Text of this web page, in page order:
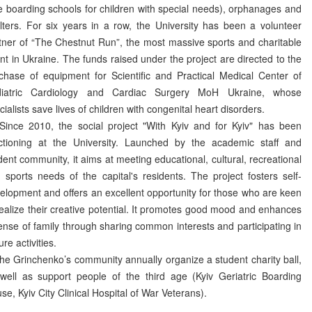
boarding schools for children with special needs), orphanages and
For six years in a row, the University has been a volunteer
of “The Chestnut Run”, the most massive sports and charitable
in Ukraine. The funds raised under the project are directed to the
of equipment for Scientific and Practical Medical Center of
Cardiology and Cardiac Surgery MoH Ukraine, whose
save lives of children with congenital heart disorders.
2010, the social project "With Kyiv and for Kyiv" has been
at the University. Launched by the academic staff and
community, it aims at meeting educational, cultural, recreational
sports needs of the capital's residents. The project fosters self-
and offers an excellent opportunity for those who are keen
their creative potential. It promotes good mood and enhances
of family through sharing common interests and participating in
activities.
Grinchenko’s community annually organize a student charity ball,
as support people of the third age (Kyiv Geriatric Boarding
Kyiv City Clinical Hospital of War Veterans).